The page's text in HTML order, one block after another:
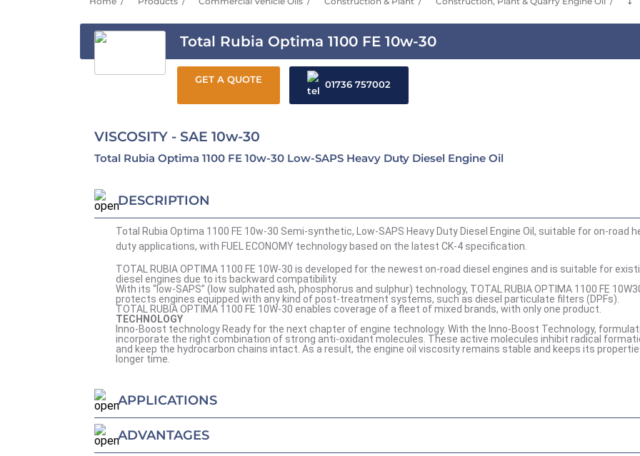
Total Rubia Optima 1100 FE 10w-30
GET A QUOTE 01736 757002
VISCOSITY - SAE 10w-30
Total Rubia Optima 1100 FE 10w-30 Low-SAPS Heavy Duty Diesel Engine Oil
DESCRIPTION
Total Rubia Optima 1100 FE 10w-30 Semi-synthetic, Low-SAPS Heavy Duty Diesel Engine Oil, suitable for on-road
duty applications, with FUEL ECONOMY technology based on the latest CK-4 specification.
TOTAL RUBIA OPTIMA 1100 FE 10W-30 is developed for the newest on-road diesel engines and is suitable for
diesel engines due to its backward compatibility.
With its “low-SAPS” (low sulphated ash, phosphorus and sulphur) technology, TOTAL RUBIA OPTIMA 1100 FE
protects engines equipped with any kind of post-treatment systems, such as diesel particulate filters (DPFs).
TOTAL RUBIA OPTIMA 1100 FE 10W-30 enables coverage of a fleet of mixed brands, with only one product.
TECHNOLOGY
Inno-Boost technology Ready for the next chapter of engine technology. With the Inno-Boost Technology,
incorporate the right combination of strong anti-oxidant molecules. These active molecules inhibit radical
and keep the hydrocarbon chains intact. As a result, the engine oil viscosity remains stable and keeps its
longer time.
APPLICATIONS
ADVANTAGES